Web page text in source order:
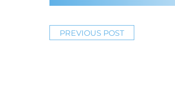
PREVIOUS POST